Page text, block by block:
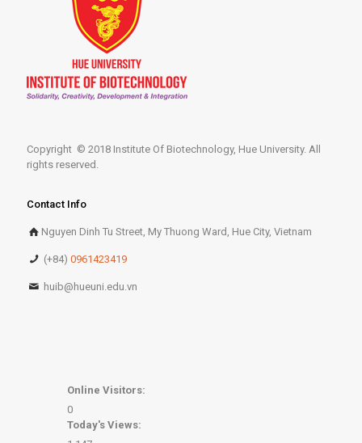
Copyright © 2018 Institute Of Biotechnology, Hue University. All
rights reserved.
Contact Info
Nguyen Dinh Tu Street, My Thuong Ward, Hue City, Vietnam
(+84)0961423419
huib@hueuni.edu.vn
Online Visitors:
0
Today's Views: